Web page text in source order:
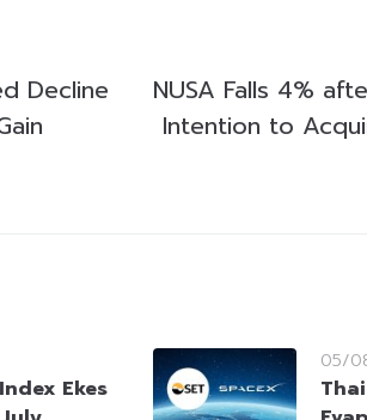
Decline
NUSA Falls 4%
Intention to
Ekes
05/